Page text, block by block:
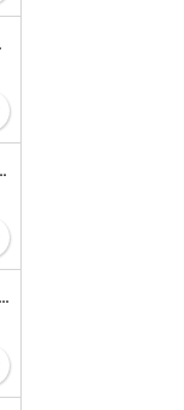
COLOR
EA HOOP 1.5X20MM. PLAIN COLOR